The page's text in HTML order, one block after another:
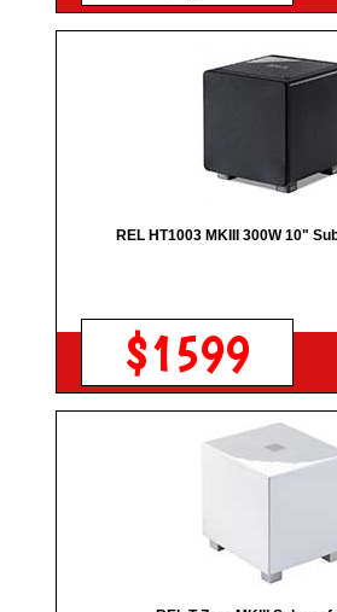
REL HT1003 MKIII 300W 10"
$1599